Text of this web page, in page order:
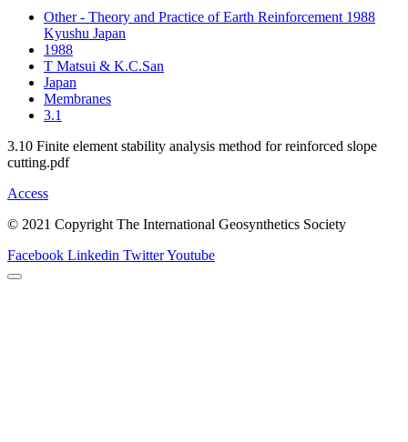
Other - Theory and Practice of Earth Reinforcement 1988
Kyushu Japan
1988
T Matsui & K.C.San
Japan
Membranes
3.1
3.10 Finite element stability analysis method for reinforced slope
cutting.pdf
Access
© 2021 Copyright The International Geosynthetics Society
Facebook Linkedin TwitterYoutube